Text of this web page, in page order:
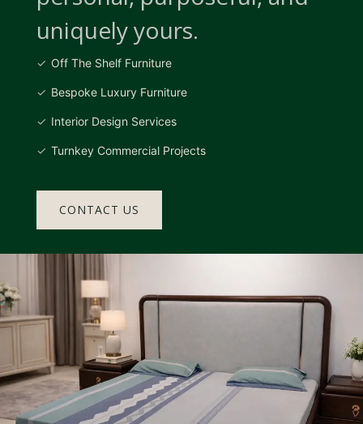
uniquely yours.
Off The Shelf Furniture
Bespoke Luxury Furniture
Interior Design Services
Turnkey Commercial Projects
CONTACT US